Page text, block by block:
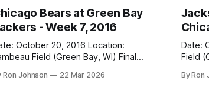
Bears at Green Bay
- Week 7, 2016
October 20, 2016 Location:
Field (Green Bay, WI) Final
47°F (Clear) The Fit: White
Ron Johnson 22 Mar 2026
Date:
Field
(Sunny) The Fit: Navy Jersey
By Ron